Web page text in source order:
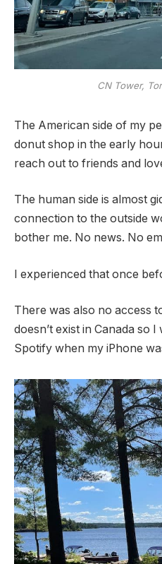
CN Tower,
The American side of my
donut shop in the early
reach out to friends and
The human side is almost
connection to the outside
bother me. No news. No
I experienced that once
There was also no access
doesn’t exist in Canada so
Spotify when my iPhone